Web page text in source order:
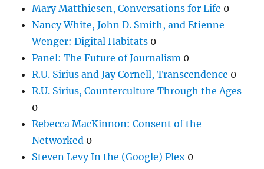
Mary Matthiesen, Conversations for Life 0
Nancy White, John D. Smith, and Etienne
Wenger: Digital Habitats 0
Panel: The Future of Journalism 0
R.U. Sirius and Jay Cornell, Transcendence 0
R.U. Sirius, Counterculture Through the Ages
0
Rebecca MacKinnon: Consent of the
Networked 0
Steven Levy In the (Google) Plex 0